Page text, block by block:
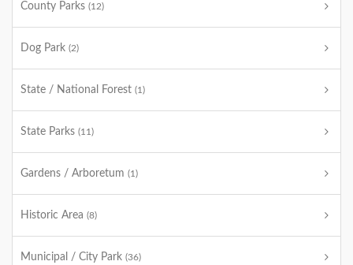
County Parks (12)
Dog Park (2)
State / National Forest (1)
State Parks (11)
Gardens / Arboretum (1)
Historic Area (8)
Municipal / City Park (36)